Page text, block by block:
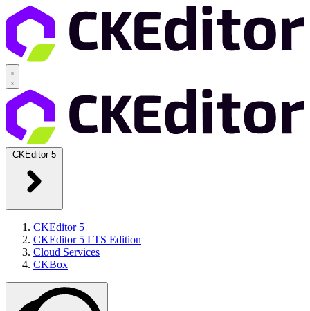
CKEditor 5
CKEditor 5
CKEditor 5 LTS Edition
Cloud Services
CKBox